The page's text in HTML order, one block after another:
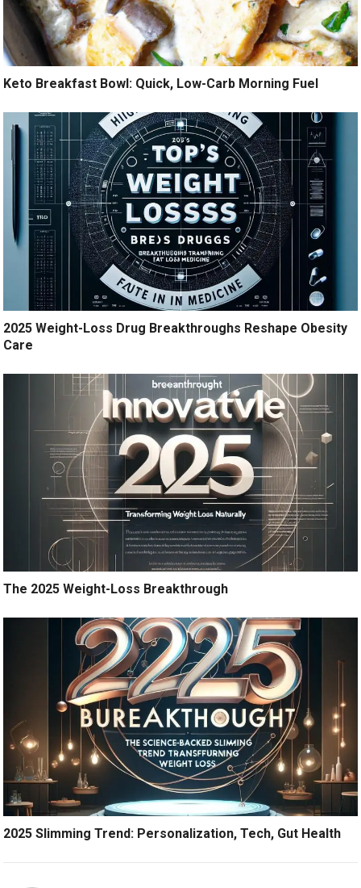
Keto Breakfast Bowl: Quick, Low-Carb Morning Fuel
2025 Weight-Loss Drug Breakthroughs Reshape Obesity
Care
The 2025 Weight-Loss Breakthrough
2025 Slimming Trend: Personalization, Tech, Gut Health